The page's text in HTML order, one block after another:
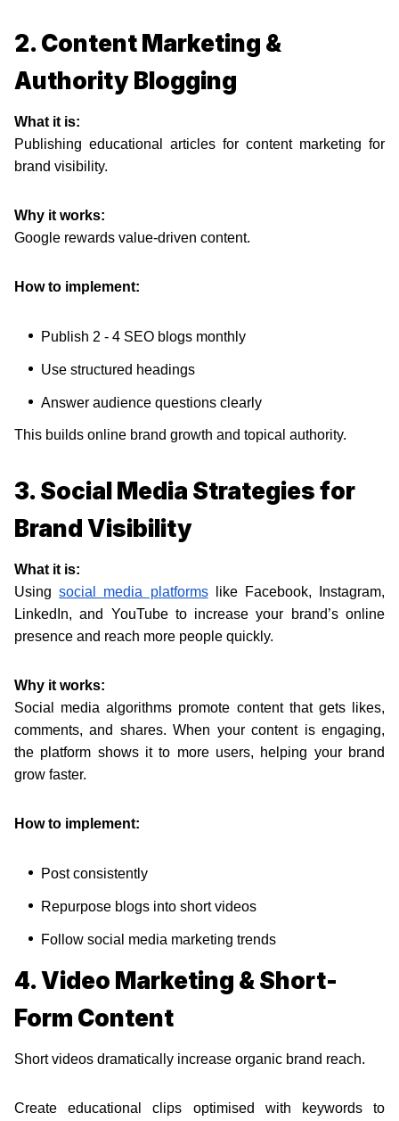
2. Content Marketing &
Authority Blogging
What it is:
Publishing educational articles for content marketing for
brand visibility.
Why it works:
Google rewards value-driven content.
How to implement:
Publish 2 - 4 SEO blogs monthly
Use structured headings
Answer audience questions clearly
This builds online brand growth and topical authority.
3. Social Media Strategies for
Brand Visibility
What it is:
Usingsocial media platformslike Facebook, Instagram,
LinkedIn, and YouTube to increase your brand’s online
presence and reach more people quickly.
Why it works:
Social media algorithms promote content that gets likes,
comments, and shares. When your content is engaging,
the platform shows it to more users, helping your brand
grow faster.
How to implement:
Post consistently
Repurpose blogs into short videos
Follow social media marketing trends
4. Video Marketing & Short-
Form Content
Short videos dramatically increase organic brand reach.
Create educational clips optimised with keywords to